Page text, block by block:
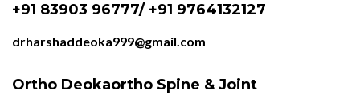
+91 83903 96777/ +91 9764132127
drharshaddeoka999@gmail.com
Ortho Deokaortho Spine & Joint